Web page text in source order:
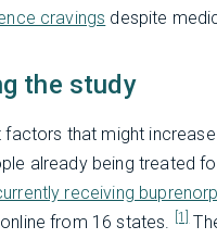
cravings despite
the study
factors that might
already being treated for
receiving
from 16 states. [1]